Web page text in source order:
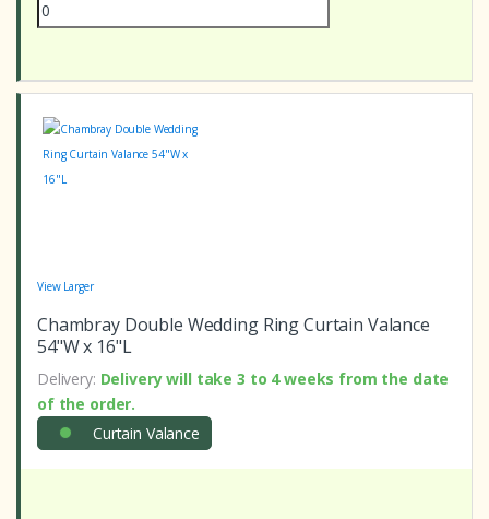
View Larger
Chambray Double Wedding Ring Curtain Valance
54"W x 16"L
Delivery: Delivery will take 3 to 4 weeks from the date
of the order.
Curtain Valance